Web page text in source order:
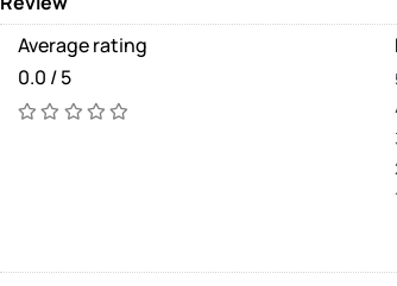
Average rating
0.0 / 5